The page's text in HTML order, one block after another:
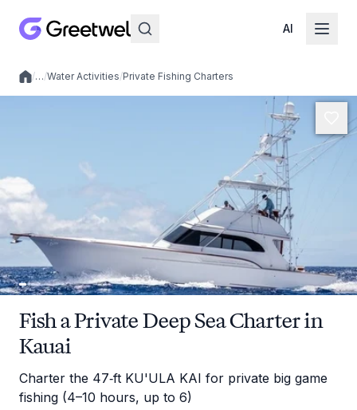
AI
Local experiences
/…/Water Activities/Private Fishing Charters
Fish a Private Deep Sea Charter in
Kauai
Charter the 47‑ft KU'ULA KAI for private big game
fishing (4–10 hours, up to 6)